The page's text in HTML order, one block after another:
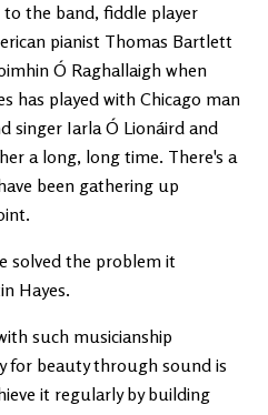
to the band, fiddle player
pianist Thomas Bartlett
Ó Raghallaigh when
has played with Chicago man
singer Iarla Ó Lionáird and
a long, long time. There's a
been gathering up
solved the problem it
Hayes.
such musicianship
for beauty through sound is
it regularly by building